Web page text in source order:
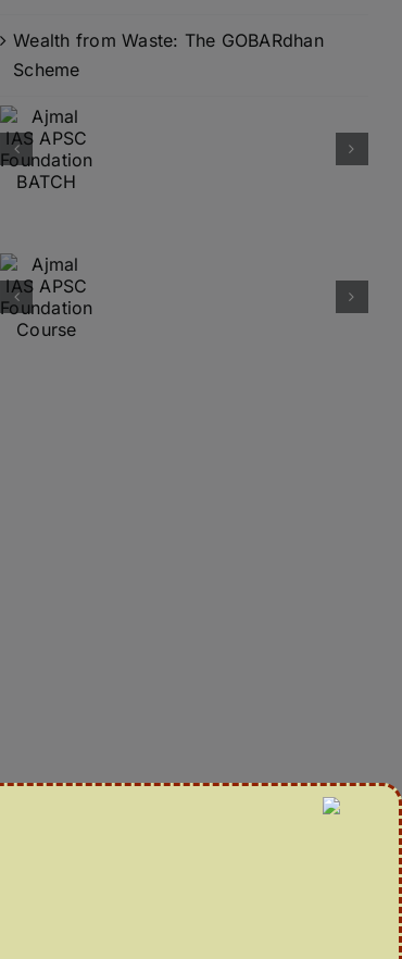
Wealth from Waste: The GOBARdhan
Scheme